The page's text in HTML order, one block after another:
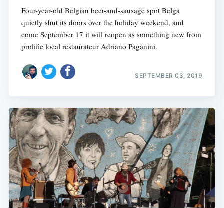
Four-year-old Belgian beer-and-sausage spot Belga
quietly shut its doors over the holiday weekend, and
come September 17 it will reopen as something new from
prolific local restaurateur Adriano Paganini.
SEPTEMBER 03, 2019